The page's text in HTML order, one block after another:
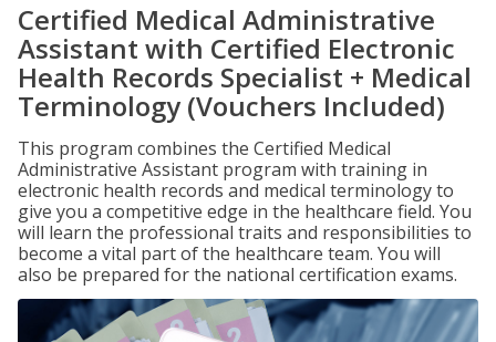
Certified Medical Administrative
Assistant with Certified Electronic
Health Records Specialist + Medical
Terminology (Vouchers Included)
This program combines the Certified Medical
Administrative Assistant program with training in
electronic health records and medical terminology to
give you a competitive edge in the healthcare field. You
will learn the professional traits and responsibilities to
become a vital part of the healthcare team. You will
also be prepared for the national certification exams.